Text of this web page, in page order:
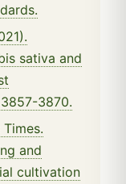
sativa and
3870.
Times.
and
cultivation